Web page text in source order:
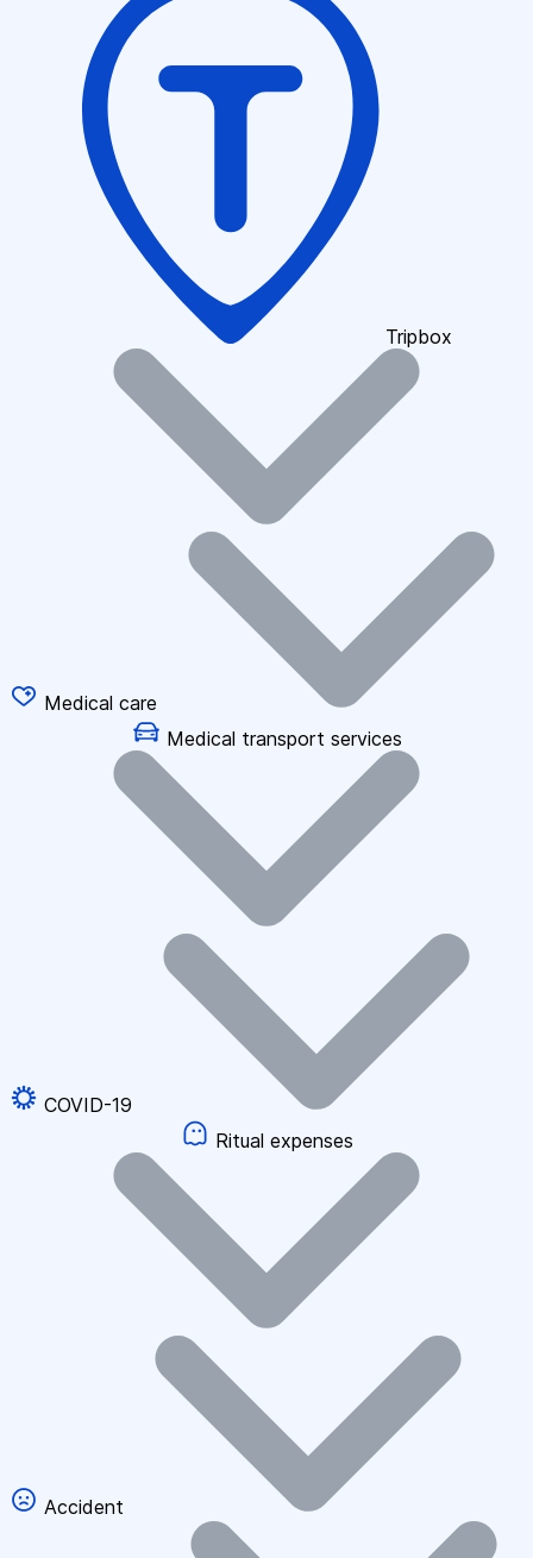
Tripbox
Medical care
Medical transport services
COVID-19
Ritual expenses
Accident